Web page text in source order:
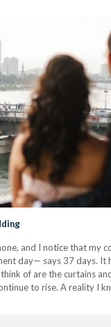
and I notice that my
day— says 37 days. It
of are the curtains
to rise. A reality I